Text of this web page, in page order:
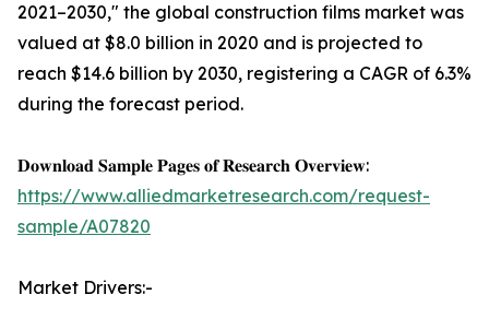
2021–2030," the global construction films market was
valued at $8.0 billion in 2020 and is projected to
reach $14.6 billion by 2030, registering a CAGR of 6.3%
during the forecast period.
𝐃𝐨𝐰𝐧𝐥𝐨𝐚𝐝 𝐒𝐚𝐦𝐩𝐥𝐞 𝐏𝐚𝐠𝐞𝐬 𝐨𝐟 𝐑𝐞𝐬𝐞𝐚𝐫𝐜𝐡 𝐎𝐯𝐞𝐫𝐯𝐢𝐞𝐰:
https://www.alliedmarketresearch.com/request-
sample/A07820
Market Drivers:-